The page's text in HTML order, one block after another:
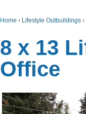
Home › Lifestyle Outbuildings ›
8 x 13
Office